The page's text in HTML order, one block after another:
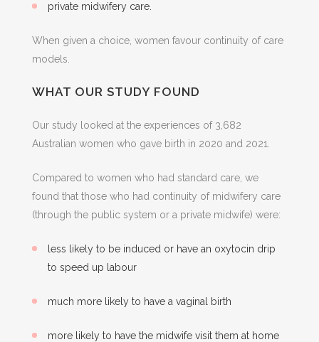
private midwifery care.
When given a choice, women favour continuity of care
models.
WHAT OUR STUDY FOUND
Our study looked at the experiences of 3,682
Australian women who gave birth in 2020 and 2021.
Compared to women who had standard care, we
found that those who had continuity of midwifery care
(through the public system or a private midwife) were:
less likely to be induced or have an oxytocin drip
to speed up labour
much more likely to have a vaginal birth
more likely to have the midwife visit them at home